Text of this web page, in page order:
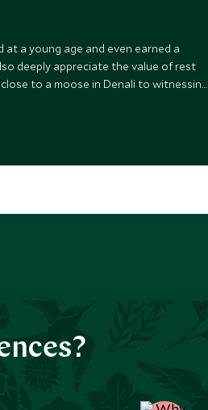
a young age and even earned a
deeply appreciate the value of rest
to a moose in Denali to witnessing
entire extended family, all 58 of us!